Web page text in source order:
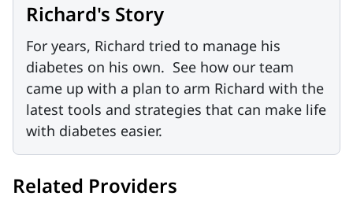
Richard's Story
For years, Richard tried to manage his
diabetes on his own. See how our team
came up with a plan to arm Richard with the
latest tools and strategies that can make life
with diabetes easier.
Related Providers